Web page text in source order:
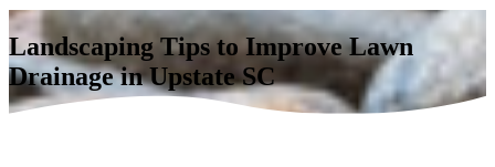
Landscaping Tips to Improve Lawn
Drainage in Upstate SC